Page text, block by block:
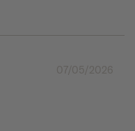
07/05/2026